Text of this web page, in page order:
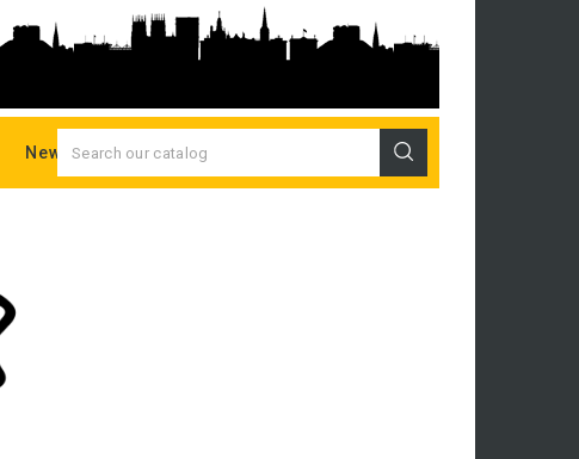
New Releases